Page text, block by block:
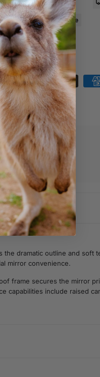
Ask a question
Share Share
Guaranteed Safe
Checkout
SKU: M0010
dramatic outline and soft
mirror convenience.
frame secures the mirror
capabilities include raised